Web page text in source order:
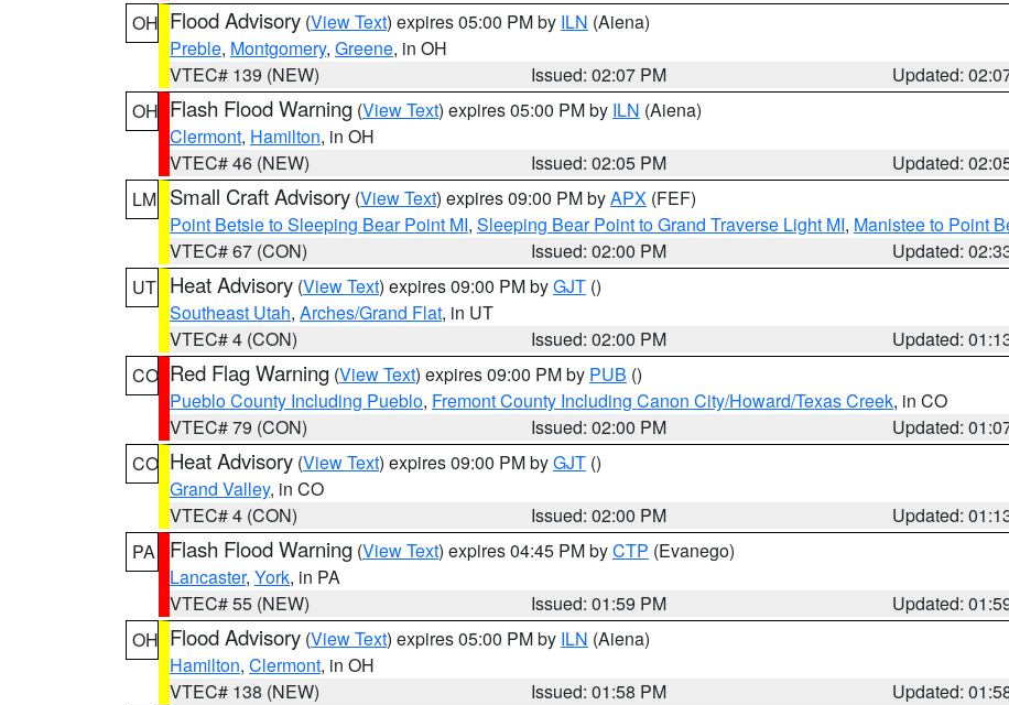
OH Flood Advisory (View Text) expires 05:00 PM by ILN (Aiena)
Preble, Montgomery, Greene, in OH
VTEC# 139 (NEW)
Issued: 02:07 PM
Updated:
OH Flash Flood Warning (View Text) expires 05:00 PM by ILN (Aiena)
Clermont, Hamilton, in OH
VTEC# 46 (NEW)
Issued: 02:05 PM
Updated:
LM Small Craft Advisory (View Text) expires 09:00 PM byAPX (FEF)
Point Betsie to Sleeping Bear Point MI, Sleeping Bear Point to Grand Traverse Light MI, Manistee to Point
VTEC# 67 (CON)
Issued: 02:00 PM
Updated:
UT Heat Advisory (View Text) expires 09:00 PM byGJT ()
Southeast Utah, Arches/Grand Flat, in UT
VTEC# 4 (CON)
Issued: 02:00 PM
Updated:
CO Red Flag Warning (View Text) expires 09:00 PM by PUB ()
Pueblo County Including Pueblo, Fremont County Including Canon City/Howard/Texas Creek, in CO
VTEC# 79 (CON)
Issued: 02:00 PM
Updated:
CO Heat Advisory (View Text) expires 09:00 PM byGJT ()
Grand Valley, in CO
VTEC# 4 (CON)
Issued: 02:00 PM
Updated:
PA
Flash Flood Warning (View Text) expires 04:45 PM byCTP (Evanego)
Lancaster, York, in PA
VTEC# 55 (NEW)
Issued: 01:59 PM
Updated:
OH Flood Advisory (View Text) expires 05:00 PM by ILN (Aiena)
Hamilton, Clermont, in OH
VTEC# 138 (NEW)
Issued: 01:58 PM
Updated: